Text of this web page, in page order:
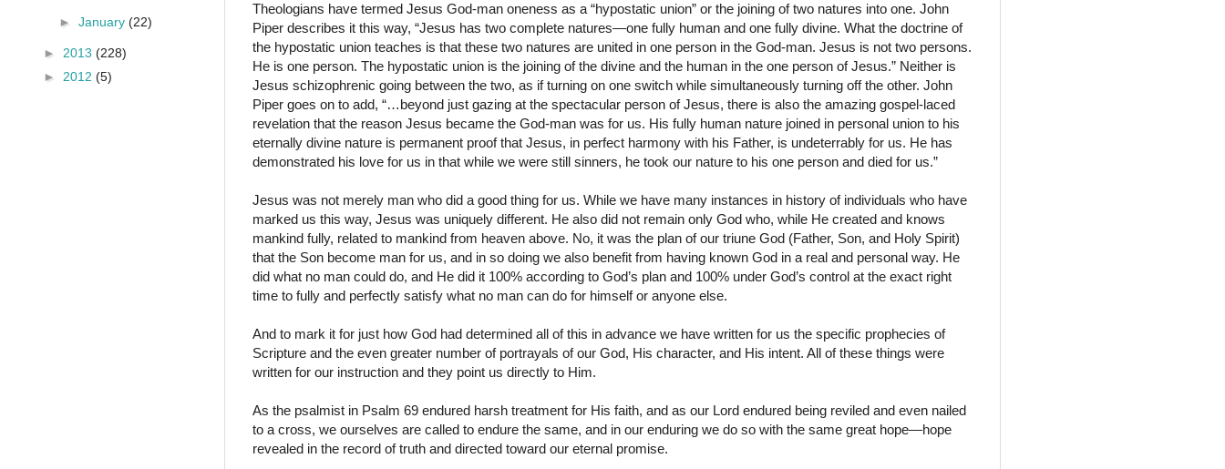
Theologians have termed Jesus God-man oneness as a “hypostatic union” or the joining of two natures into one. John
Piper describes it this way, “Jesus has two complete natures—one fully human and one fully divine. What the doctrine of
the hypostatic union teaches is that these two natures are united in one person in the God-man. Jesus is not two persons.
He is one person. The hypostatic union is the joining of the divine and the human in the one person of Jesus.” Neither is
Jesus schizophrenic going between the two, as if turning on one switch while simultaneously turning off the other. John
Piper goes on to add, “…beyond just gazing at the spectacular person of Jesus, there is also the amazing gospel-laced
revelation that the reason Jesus became the God-man was for us. His fully human nature joined in personal union to his
eternally divine nature is permanent proof that Jesus, in perfect harmony with his Father, is undeterrably for us. He has
demonstrated his love for us in that while we were still sinners, he took our nature to his one person and died for us.”
Jesus was not merely man who did a good thing for us. While we have many instances in history of individuals who have
marked us this way, Jesus was uniquely different. He also did not remain only God who, while He created and knows
mankind fully, related to mankind from heaven above. No, it was the plan of our triune God (Father, Son, and Holy Spirit)
that the Son become man for us, and in so doing we also benefit from having known God in a real and personal way. He
did what no man could do, and He did it 100% according to God’s plan and 100% under God’s control at the exact right
time to fully and perfectly satisfy what no man can do for himself or anyone else.
And to mark it for just how God had determined all of this in advance we have written for us the specific prophecies of
Scripture and the even greater number of portrayals of our God, His character, and His intent. All of these things were
written for our instruction and they point us directly to Him.
As the psalmist in Psalm 69 endured harsh treatment for His faith, and as our Lord endured being reviled and even nailed
to a cross, we ourselves are called to endure the same, and in our enduring we do so with the same great hope—hope
revealed in the record of truth and directed toward our eternal promise.
► January (22)
► 2013 (228)
► 2012 (5)